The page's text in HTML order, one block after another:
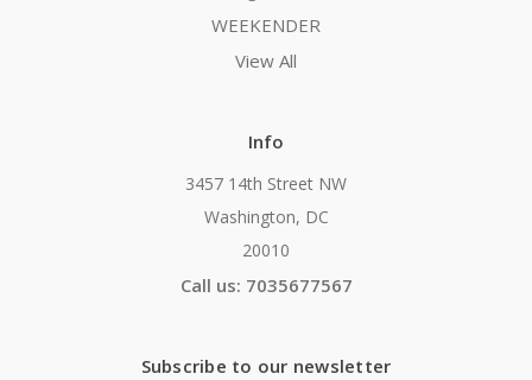
WEEKENDER
View All
Info
3457 14th Street NW
Washington, DC
20010
Call us: 7035677567
Subscribe to our newsletter